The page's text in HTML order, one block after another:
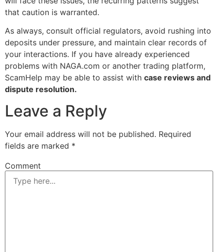
that caution is warranted.
As always, consult official regulators, avoid rushing into
deposits under pressure, and maintain clear records of
your interactions. If you have already experienced
problems with NAGA.com or another trading platform,
ScamHelp may be able to assist with case reviews and
dispute resolution.
Leave a Reply
Your email address will not be published. Required
fields are marked *
Comment